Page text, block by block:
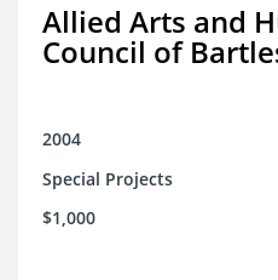
Allied Arts and
Council of
2004
Special Projects
$1,000